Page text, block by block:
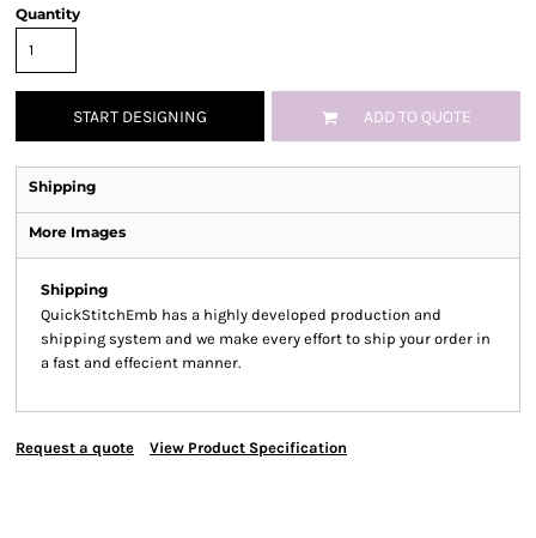
Quantity
START DESIGNING ADD TO QUOTE
Shipping
More Images
Shipping
QuickStitchEmb has a highly developed production and
shipping system and we make every effort to ship your order in
a fast and effecient manner.
Request a quote View Product Specification